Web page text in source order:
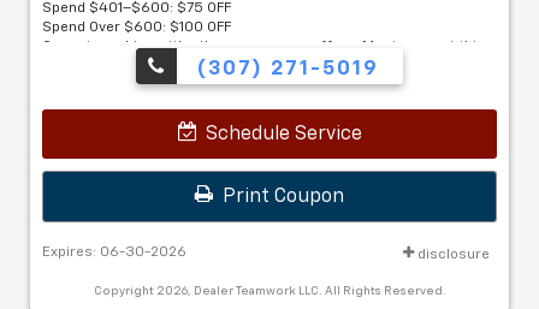
Spend $401–$600: $75 OFF
Spend Over $600: $100 OFF
Cannot combine with other coupons or offers. Must present this
(307) 271-5019
Schedule Service
Print Coupon
Expires: 06-30-2026 disclosure
Copyright 2026, Dealer Teamwork LLC. All Rights Reserved.